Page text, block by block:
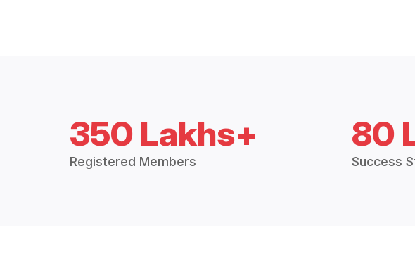
350 Lakhs+
Registered Members
80
Success